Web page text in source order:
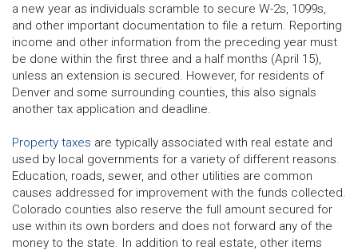
a new year as individuals scramble to secure W-2s, 1099s,
and other important documentation to file a return. Reporting
income and other information from the preceding year must
be done within the first three and a half months (April 15),
unless an extension is secured. However, for residents of
Denver and some surrounding counties, this also signals
another tax application and deadline.
Property taxes are typically associated with real estate and
used by local governments for a variety of different reasons.
Education, roads, sewer, and other utilities are common
causes addressed for improvement with the funds collected.
Colorado counties also reserve the full amount secured for
use within its own borders and does not forward any of the
money to the state. In addition to real estate, other items